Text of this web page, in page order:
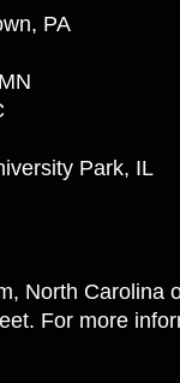
PA
Park, IL
North Carolina
For more